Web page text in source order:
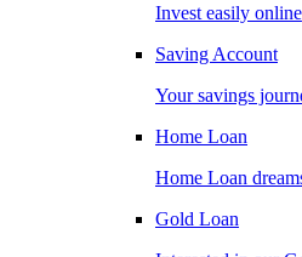
Invest easily online
Saving Account
Your savings
Home Loan
Home Loan
Gold Loan